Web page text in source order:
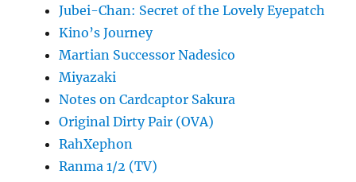
Jubei-Chan: Secret of the Lovely Eyepatch
Kino’s Journey
Martian Successor Nadesico
Miyazaki
Notes on Cardcaptor Sakura
Original Dirty Pair (OVA)
RahXephon
Ranma 1/2 (TV)